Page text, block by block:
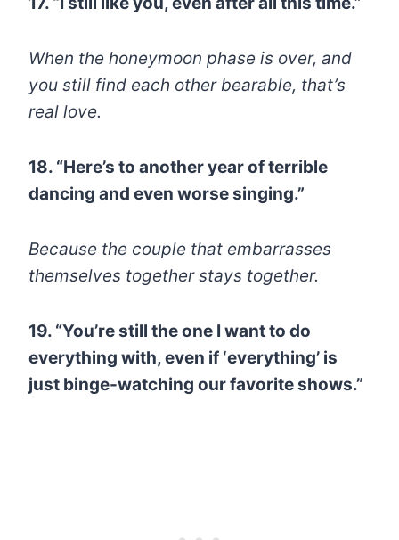
When the honeymoon phase is over, and
you still find each other bearable, that’s
real love.
18. “Here’s to another year of terrible
dancing and even worse singing.”
Because the couple that embarrasses
themselves together stays together.
19. “You’re still the one I want to do
everything with, even if ‘everything’ is
just binge-watching our favorite shows.”